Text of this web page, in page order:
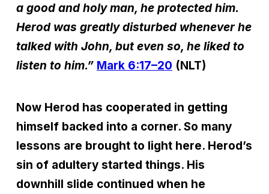
a good and holy man, he protected him.
Herod was greatly disturbed whenever he
talked with John, but even so, he liked to
listen to him.” Mark 6:17–20 (NLT)
Now Herod has cooperated in getting
himself backed into a corner. So many
lessons are brought to light here. Herod’s
sin of adultery started things. His
downhill slide continued when he